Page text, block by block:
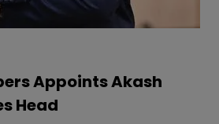
Appoints Akash
Head